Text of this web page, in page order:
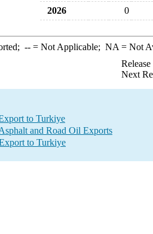
2026
0
--= Not Applicable; NA = Not
Next
to Turkiye
and Road Oil Exports
to Turkiye